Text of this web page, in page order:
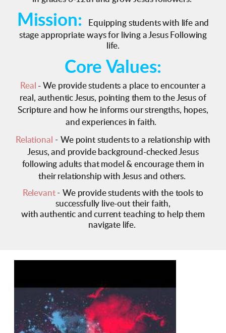
Mission:
Equipping students with life and
stage appropriate ways for living a Jesus Following
life.
Core Values:
Real -We provide students a place to encounter a
real, authentic Jesus, pointing them to the Jesus of
Scripture and how he informs our strengths, hopes,
and experiences in faith.
Relational -We point students to a relationship with
Jesus, and provide background-checked Jesus
following adults that model & encourage them in
their relationship with Jesus and others.
Relevant - We provide students with the tools to
successfully live-out their faith,
with authentic and current teaching to help them
navigate life.